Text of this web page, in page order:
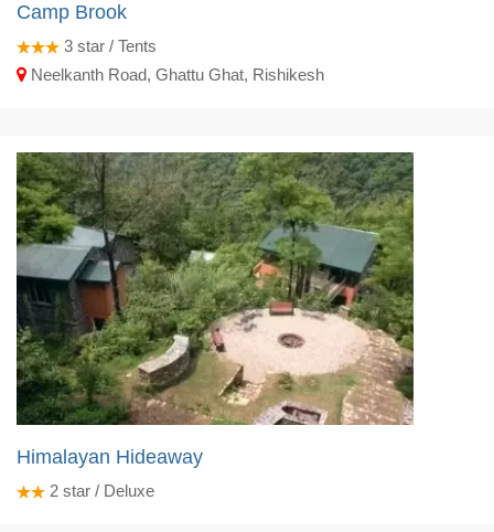
Camp Brook
3 star / Tents
Neelkanth Road, Ghattu Ghat, Rishikesh
Himalayan Hideaway
2 star / Deluxe